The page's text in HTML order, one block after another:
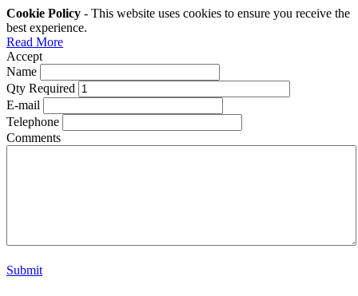
Cookie Policy - This website uses cookies to ensure you receive the
best experience.
Read More
Accept
Name
Qty Required
E-mail
Telephone
Comments
Submit